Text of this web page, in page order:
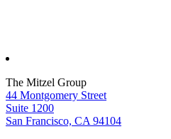
The Mitzel Group
44 Montgomery Street
Suite 1200
San Francisco, CA 94104